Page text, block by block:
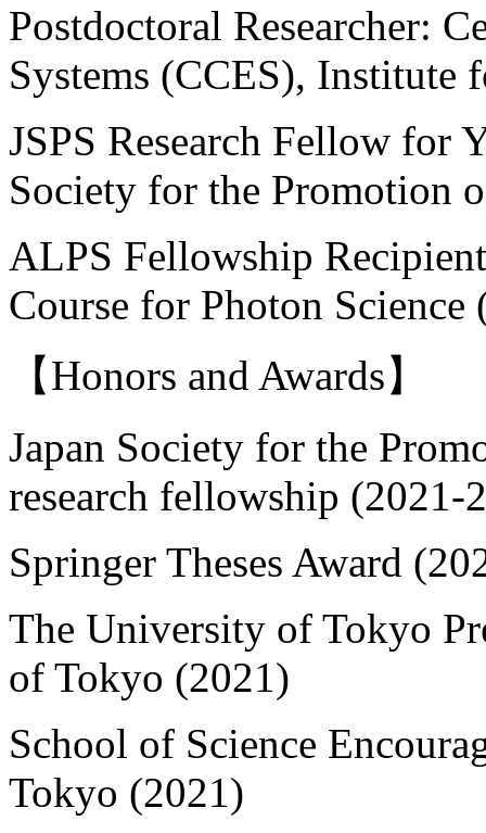
Postdoctoral Researcher:
Systems (CCES), Institute
JSPS Research Fellow for
Society for the Promotion
ALPS Fellowship
Course for Photon Science
【Honors and Awards】
Japan Society for the
research fellowship (2021-
Springer Theses Award
The University of Tokyo
of Tokyo (2021)
School of Science
Tokyo (2021)